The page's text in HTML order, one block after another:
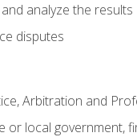
analyze the results
disputes
Arbitration and
local government,